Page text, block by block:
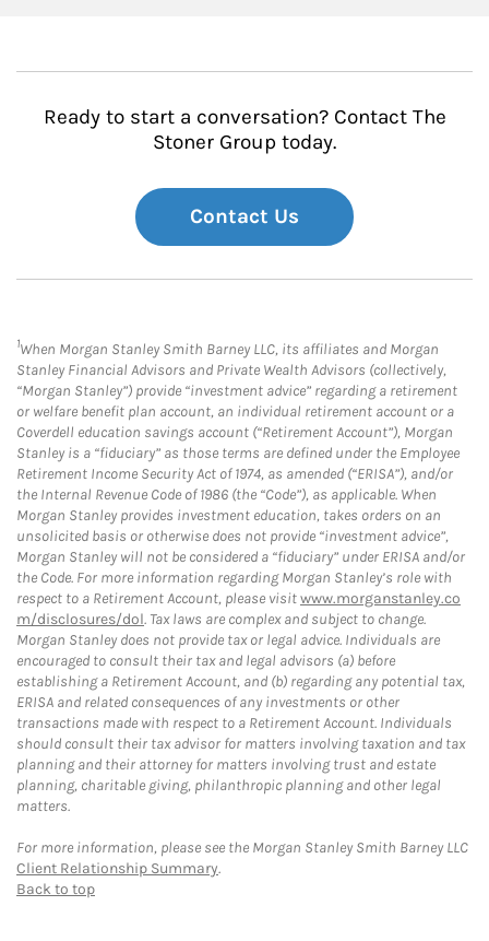
Ready to start a conversation? Contact The
Stoner Group today.
Contact Us
1When Morgan Stanley Smith Barney LLC, its affiliates and Morgan
Stanley Financial Advisors and Private Wealth Advisors (collectively,
“Morgan Stanley”) provide “investment advice” regarding a retirement
or welfare benefit plan account, an individual retirement account or a
Coverdell education savings account (“Retirement Account”), Morgan
Stanley is a “fiduciary” as those terms are defined under the Employee
Retirement Income Security Act of 1974, as amended (“ERISA”), and/or
the Internal Revenue Code of 1986 (the “Code”), as applicable. When
Morgan Stanley provides investment education, takes orders on an
unsolicited basis or otherwise does not provide “investment advice”,
Morgan Stanley will not be considered a “fiduciary” under ERISA and/or
the Code. For more information regarding Morgan Stanley’s role with
respect to a Retirement Account, please visitwww.morganstanley.co
m/disclosures/dol. Tax laws are complex and subject to change.
Morgan Stanley does not provide tax or legal advice. Individuals are
encouraged to consult their tax and legal advisors (a) before
establishing a Retirement Account, and (b) regarding any potential tax,
ERISA and related consequences of any investments or other
transactions made with respect to a Retirement Account. Individuals
should consult their tax advisor for matters involving taxation and tax
planning and their attorney for matters involving trust and estate
planning, charitable giving, philanthropic planning and other legal
matters.
For more information, please see the Morgan Stanley Smith Barney LLC
Client Relationship Summary.
Back to top